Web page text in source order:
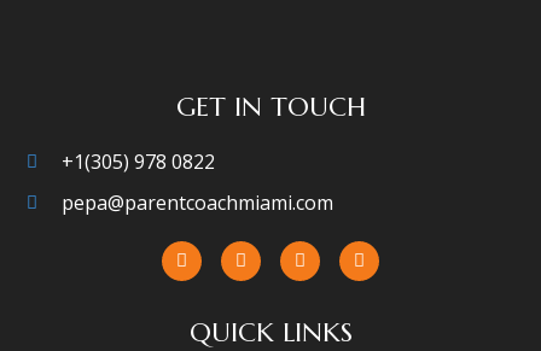
GET IN TOUCH
+1(305) 978 0822
pepa@parentcoachmiami.com
QUICK LINKS